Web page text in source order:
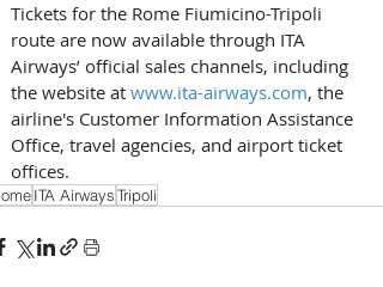
Tickets for the Rome Fiumicino-Tripoli
route are now available through ITA
Airways’ official sales channels, including
the website at www.ita-airways.com, the
airline's Customer Information Assistance
Office, travel agencies, and airport ticket
offices.
ITA AirwaysTripoli